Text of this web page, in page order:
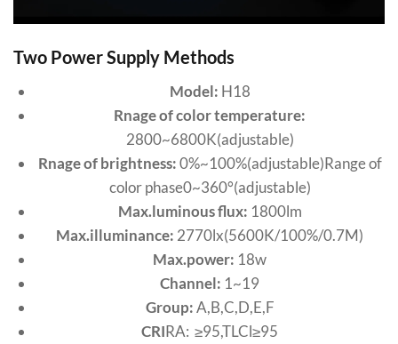
Two Power Supply Methods
Model: H18
Rnage of color temperature:
2800~6800K(adjustable)
Rnage of brightness:0%~100%(adjustable)Range of
color phase0~360°(adjustable)
Max.luminous flux: 1800lm
Max.illuminance: 2770lx(5600K/100%/0.7M)
Max.power: 18w
Channel: 1~19
Group:A,B,C,D,E,F
CRIRA: ≥95,TLCl≥95